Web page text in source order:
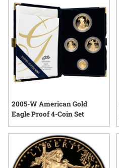
2005-W American Gold
Eagle Proof 4-Coin Set